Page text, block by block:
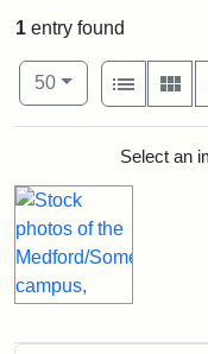
1 entry found
Number of results to
50per page
View results
List
SearchSelect an